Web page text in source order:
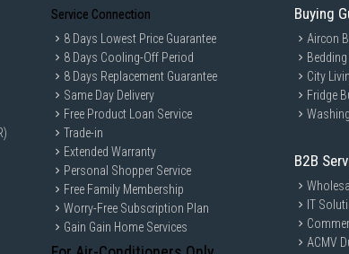
Service Connection
8 Days Lowest Price Guarantee
8 Days Cooling-Off Period
8 Days Replacement Guarantee
Same Day Delivery
Free Product Loan Service
Trade-in
Extended Warranty
Personal Shopper Service
Free Family Membership
Worry-Free Subscription Plan
Gain Gain Home Services
Buying
Aircon
City
Fridge
B2B
IT
ACMV